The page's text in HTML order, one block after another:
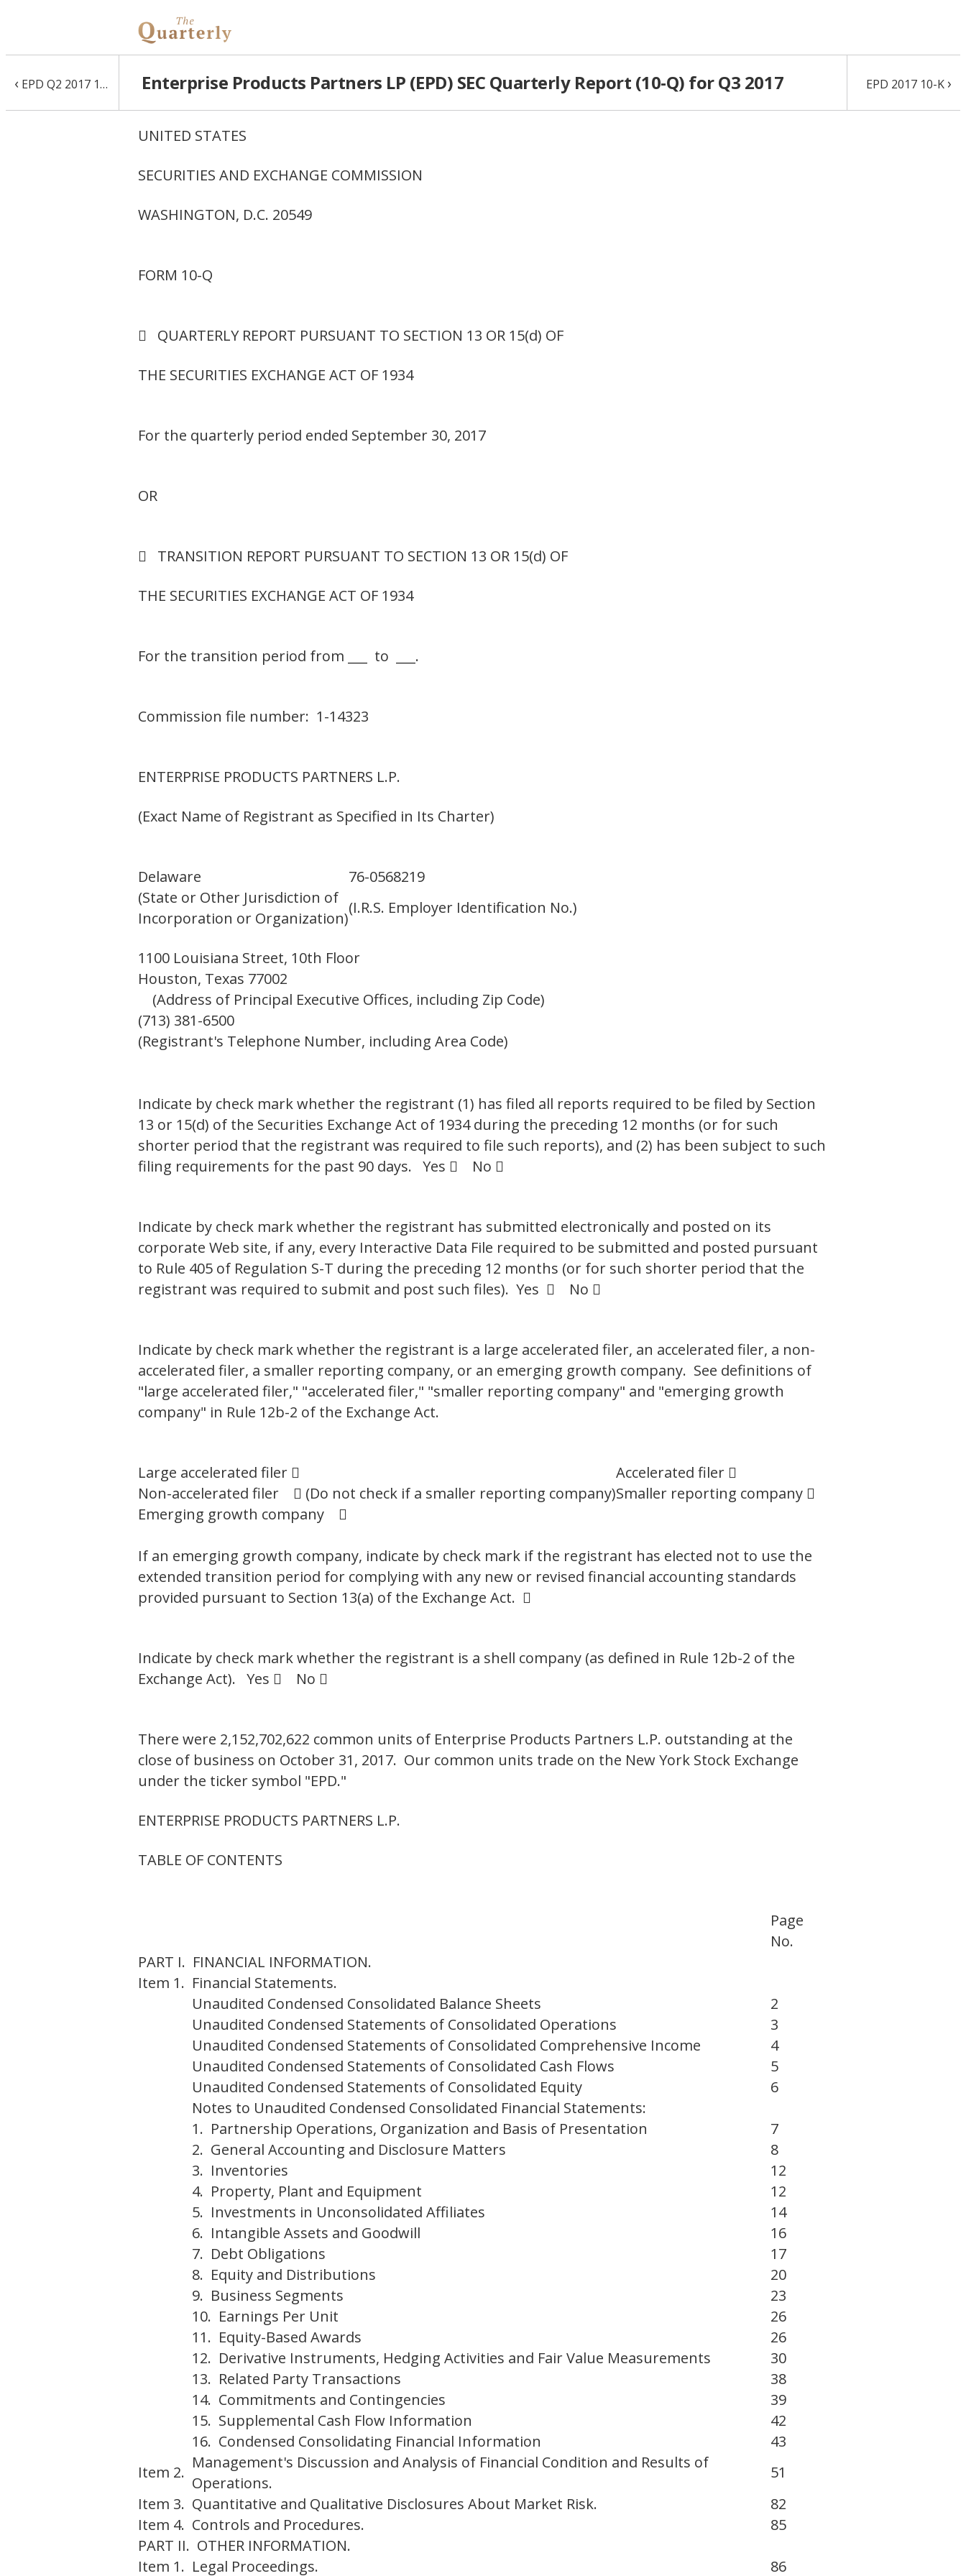
‹ EPD Q2 2017 10-Q Enterprise Products Partners LP (EPD) SEC Quarterly Report (10-Q) for Q3 2017 EPD 2017 10-K ›
UNITED STATES
SECURITIES AND EXCHANGE COMMISSION
WASHINGTON, D.C. 20549
FORM 10-Q
 QUARTERLY REPORT PURSUANT TO SECTION 13 OR 15(d) OF
THE SECURITIES EXCHANGE ACT OF 1934
For the quarterly period ended September 30, 2017
OR
 TRANSITION REPORT PURSUANT TO SECTION 13 OR 15(d) OF
THE SECURITIES EXCHANGE ACT OF 1934
For the transition period from ___ to ___.
Commission file number: 1-14323
ENTERPRISE PRODUCTS PARTNERS L.P.
(Exact Name of Registrant as Specified in Its Charter)
Delaware
76-0568219
(State or Other Jurisdiction of
Incorporation or Organization)
(I.R.S. Employer Identification No.)
1100 Louisiana Street, 10th Floor
Houston, Texas 77002
(Address of Principal Executive Offices, including Zip Code)
(713) 381-6500
(Registrant's Telephone Number, including Area Code)
Indicate by check mark whether the registrant (1) has filed all reports required to be filed by Section
13 or 15(d) of the Securities Exchange Act of 1934 during the preceding 12 months (or for such
shorter period that the registrant was required to file such reports), and (2) has been subject to such
filing requirements for the past 90 days. Yes  No 
Indicate by check mark whether the registrant has submitted electronically and posted on its
corporate Web site, if any, every Interactive Data File required to be submitted and posted pursuant
to Rule 405 of Regulation S-T during the preceding 12 months (or for such shorter period that the
registrant was required to submit and post such files). Yes  No 
Indicate by check mark whether the registrant is a large accelerated filer, an accelerated filer, a non-
accelerated filer, a smaller reporting company, or an emerging growth company. See definitions of
"large accelerated filer," "accelerated filer," "smaller reporting company" and "emerging growth
company" in Rule 12b-2 of the Exchange Act.
Large accelerated filer 
Accelerated filer 
Non-accelerated filer  (Do not check if a smaller reporting company)Smaller reporting company 
Emerging growth company 
If an emerging growth company, indicate by check mark if the registrant has elected not to use the
extended transition period for complying with any new or revised financial accounting standards
provided pursuant to Section 13(a) of the Exchange Act. 
Indicate by check mark whether the registrant is a shell company (as defined in Rule 12b-2 of the
Exchange Act). Yes  No 
There were 2,152,702,622 common units of Enterprise Products Partners L.P. outstanding at the
close of business on October 31, 2017. Our common units trade on the New York Stock Exchange
under the ticker symbol "EPD."
ENTERPRISE PRODUCTS PARTNERS L.P.
TABLE OF CONTENTS
Page
No.
PART I. FINANCIAL INFORMATION.
Item 1. Financial Statements.
Unaudited Condensed Consolidated Balance Sheets
2
Unaudited Condensed Statements of Consolidated Operations
3
Unaudited Condensed Statements of Consolidated Comprehensive Income
4
Unaudited Condensed Statements of Consolidated Cash Flows
5
Unaudited Condensed Statements of Consolidated Equity
6
Notes to Unaudited Condensed Consolidated Financial Statements:
1. Partnership Operations, Organization and Basis of Presentation
7
2. General Accounting and Disclosure Matters
8
3. Inventories
12
4. Property, Plant and Equipment
12
5. Investments in Unconsolidated Affiliates
14
6. Intangible Assets and Goodwill
16
7. Debt Obligations
17
8. Equity and Distributions
20
9. Business Segments
23
10. Earnings Per Unit
26
11. Equity-Based Awards
26
12. Derivative Instruments, Hedging Activities and Fair Value Measurements
30
13. Related Party Transactions
38
14. Commitments and Contingencies
39
15. Supplemental Cash Flow Information
42
16. Condensed Consolidating Financial Information
43
Item 2.
Management's Discussion and Analysis of Financial Condition and Results of
Operations.
51
Item 3. Quantitative and Qualitative Disclosures About Market Risk.
82
Item 4. Controls and Procedures.
85
PART II. OTHER INFORMATION.
Item 1. Legal Proceedings. 86